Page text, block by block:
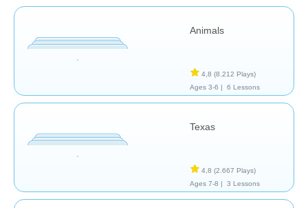
Animals
4,8 (8.212 Plays)
Ages 3-6 |
6 Lessons
Texas
4,8 (2.667 Plays)
Ages 7-8 |
3 Lessons